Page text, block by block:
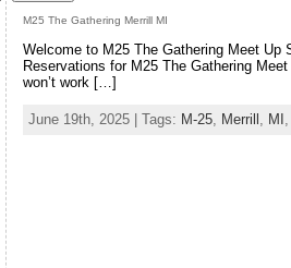
M25 The Gathering Merrill MI
Welcome to M25 The Gathering Meet Up
Reservations for M25 The Gathering
won’t work […]
June 19th, 2025 | Tags: M-25, Merrill MI